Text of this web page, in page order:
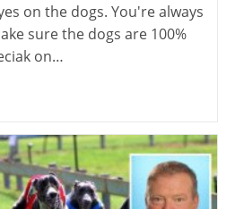
on the dogs. You're always
sure the dogs are 100%
on…